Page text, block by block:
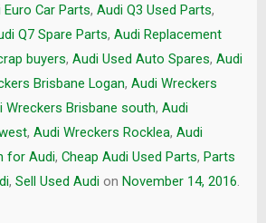
Euro Car Parts, Audi Q3 Used Parts,
Q7 Spare Parts, Audi Replacement
buyers, Audi Used Auto Spares, Audi
Brisbane Logan, Audi Wreckers
Wreckers Brisbane south, Audi
, Audi Wreckers Rocklea, Audi
for Audi, Cheap Audi Used Parts, Parts
, Sell Used Audi on November 14, 2016.